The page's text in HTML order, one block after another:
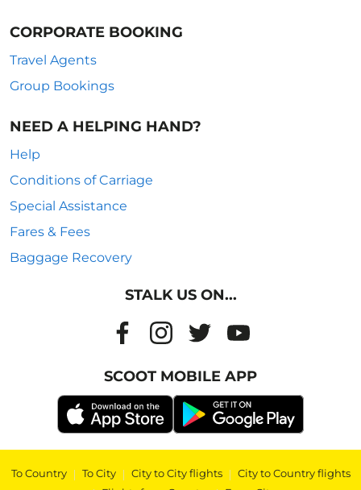
CORPORATE BOOKING
Travel Agents
Group Bookings
NEED A HELPING HAND?
Help
Conditions of Carriage
Special Assistance
Fares & Fees
Baggage Recovery
STALK US ON...
SCOOT MOBILE APP
To Country | To City | City to City flights | City to Country flights